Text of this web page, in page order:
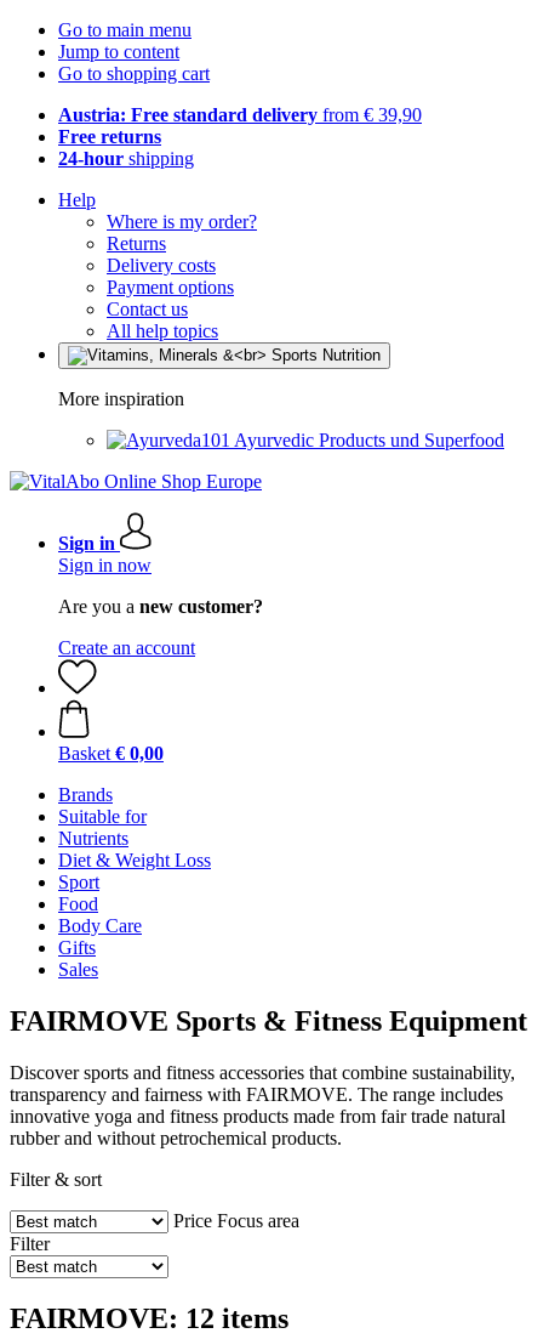
Go to main menu
Jump to content
Go to shopping cart
Austria: Free standard delivery from € 39,90
Free returns
24-hour shipping
Help
Where is my order?
Returns
Delivery costs
Payment options
Contact us
All help topics
More inspiration
Ayurvedic Products und Superfood
Sign in
Sign in now
Are you a new customer?
Create an account
Basket € 0,00
Brands
Suitable for
Nutrients
Diet & Weight Loss
Sport
Food
Body Care
Gifts
Sales
FAIRMOVE Sports & Fitness Equipment
Discover sports and fitness accessories that combine sustainability,
transparency and fairness with FAIRMOVE. The range includes
innovative yoga and fitness products made from fair trade natural
rubber and without petrochemical products.
Filter & sort
Price Focus area
Filter
FAIRMOVE: 12 items